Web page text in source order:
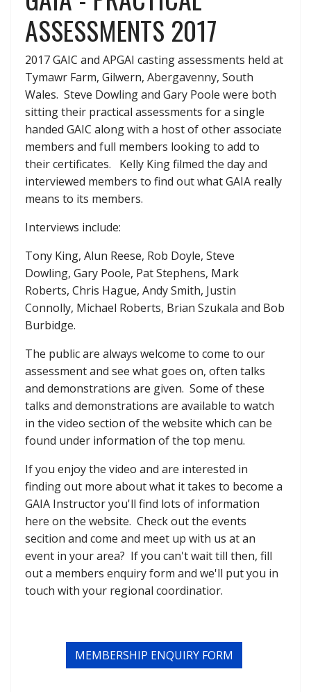
ASSESSMENTS 2017
2017 GAIC and APGAI casting assessments held at
Tymawr Farm, Gilwern, Abergavenny, South
Wales. Steve Dowling and Gary Poole were both
sitting their practical assessments for a single
handed GAIC along with a host of other associate
members and full members looking to add to
their certificates. Kelly King filmed the day and
interviewed members to find out what GAIA really
means to its members.
Interviews include:
Tony King, Alun Reese, Rob Doyle, Steve
Dowling, Gary Poole, Pat Stephens, Mark
Roberts, Chris Hague, Andy Smith, Justin
Connolly, Michael Roberts, Brian Szukala and Bob
Burbidge.
The public are always welcome to come to our
assessment and see what goes on, often talks
and demonstrations are given. Some of these
talks and demonstrations are available to watch
in the video section of the website which can be
found under information of the top menu.
If you enjoy the video and are interested in
finding out more about what it takes to become a
GAIA Instructor you'll find lots of information
here on the website. Check out the events
secition and come and meet up with us at an
event in your area? If you can't wait till then, fill
out a members enquiry form and we'll put you in
touch with your regional coordinatior.
MEMBERSHIP ENQUIRY FORM